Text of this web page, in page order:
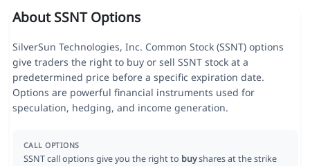
About SSNT Options
SilverSun Technologies, Inc. Common Stock (SSNT) options
give traders the right to buy or sell SSNT stock at a
predetermined price before a specific expiration date.
Options are powerful financial instruments used for
speculation, hedging, and income generation.
CALL OPTIONS
SSNT call options give you the right to buyshares at the strike